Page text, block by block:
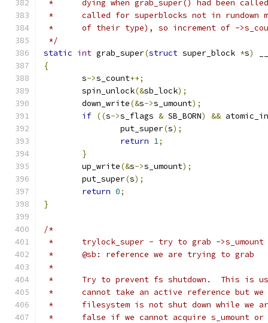
*	dying when grab_super() had been
*	called for superblocks not in
*	of their type), so increment of -
*/
static int grab_super(struct super_block *s)
{
	s
->s_count++;
	spin_unlock
(&sb_lock);
	down_write
(&s->s_umount);
if ((s->s_flags & SB_BORN) &&
		put_super
(s);
return 1;
}
	up_write
(&s->s_umount);
	put_super
(s);
return 0;
}
/*
*	trylock_super - try to grab ->s_umount
*	@sb: reference we are trying to grab
*
*	Try to prevent fs shutdown.  This is
*	cannot take an active reference but
*	filesystem is not shut down while
*	false if we cannot acquire s_umount